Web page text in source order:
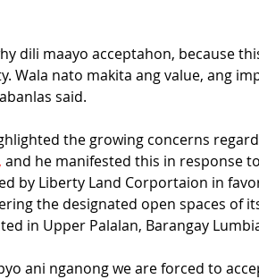
dili maayo acceptahon, because
Wala nato makita ang value, ang
said.
the growing concerns
, and he manifested this in response
by Liberty Land Corportaion in
the designated open spaces of
in Upper Palalan, Barangay
ani nganong we are forced to